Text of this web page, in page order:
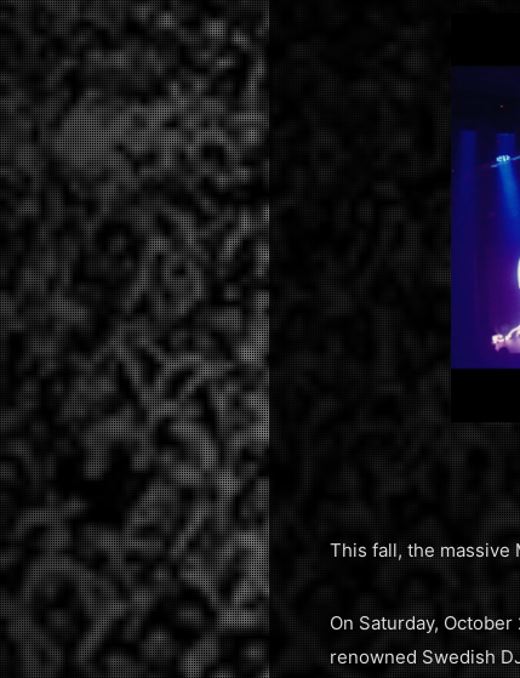
This fall, the massive
On Saturday,
renowned Swedish